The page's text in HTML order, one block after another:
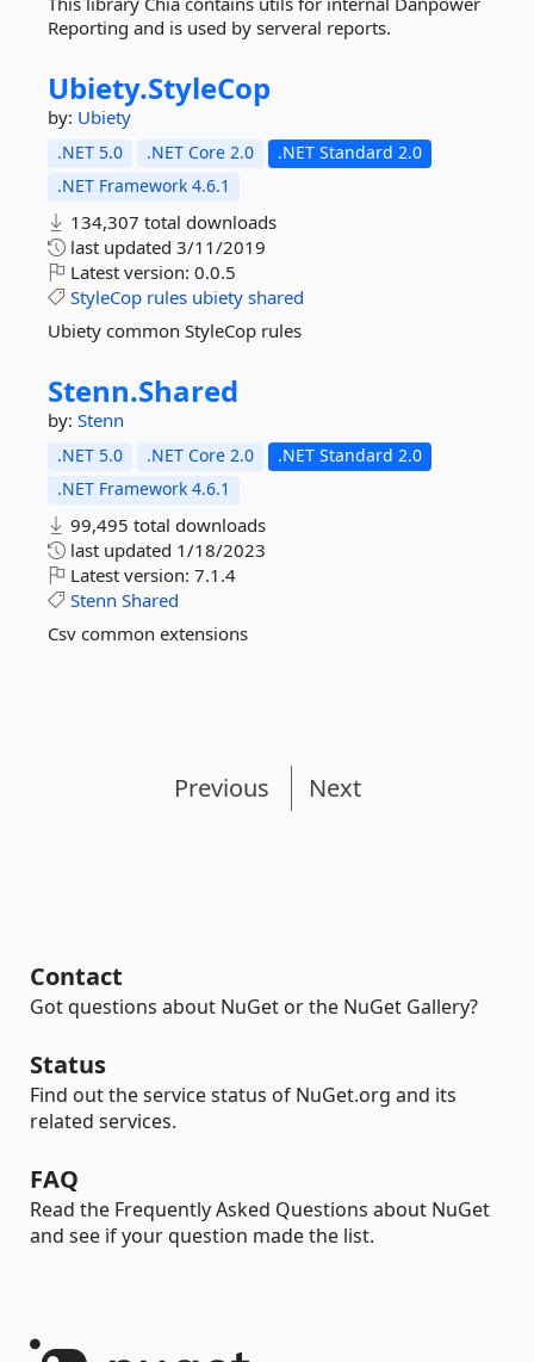
Reporting and is used by serveral reports.
Ubiety.StyleCop
by: Ubiety
.NET 5.0 .NET Core 2.0
.NET Standard 2.0
.NET Framework 4.6.1
134,307 total downloads
last updated 3/11/2019
Latest version: 0.0.5
StyleCop rules ubiety shared
Ubiety common StyleCop rules
Stenn.Shared
by: Stenn
.NET 5.0 .NET Core 2.0
.NET Standard 2.0
.NET Framework 4.6.1
99,495 total downloads
last updated 1/18/2023
Latest version: 7.1.4
Stenn Shared
Csv common extensions
Previous Next
Contact
Got questions about NuGet or the NuGet Gallery?
Status
Find out the service status of NuGet.org and its
related services.
FAQ
Read the Frequently Asked Questions about NuGet
and see if your question made the list.